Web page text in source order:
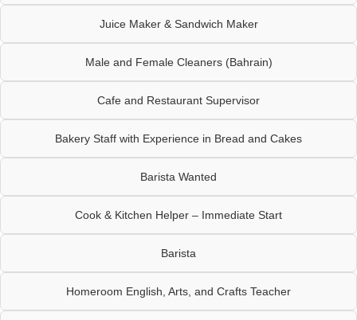
Juice Maker & Sandwich Maker
Male and Female Cleaners (Bahrain)
Cafe and Restaurant Supervisor
Bakery Staff with Experience in Bread and Cakes
Barista Wanted
Cook & Kitchen Helper – Immediate Start
Barista
Homeroom English, Arts, and Crafts Teacher